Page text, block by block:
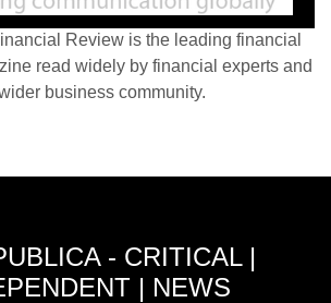
Review is the leading financial
read widely by financial experts and
business community.
- CRITICAL |
| NEWS